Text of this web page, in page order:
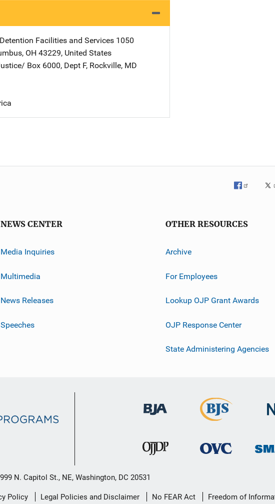
Facilities and Services Address
1050
, OH 43229, United States
Address
Box 6000, Dept F, Rockville, MD
NEWS CENTER
Media Inquiries
Multimedia
News Releases
Speeches
OTHER RESOURCES
Archive
For Employees
Lookup OJP Grant Awards
OJP Response Center
State Administering Agencies
999 N. Capitol St., NE, Washington, DC 20531
Policy Legal Policies and Disclaimer No FEAR Act Freedom of